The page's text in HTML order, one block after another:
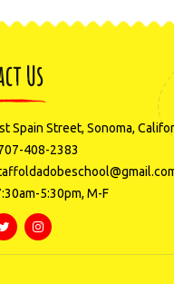
Us
Spain Street, Sonoma,
408-2383
5:30pm, M-F